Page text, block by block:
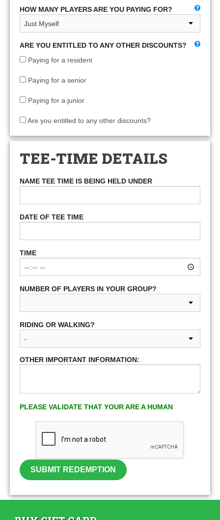
HOW MANY PLAYERS ARE YOU PAYING FOR?
ARE YOU ENTITLED TO ANY OTHER DISCOUNTS?
Paying for a resident
Paying for a senior
Paying for a junior
Are you entitled to any other discounts?
TEE-TIME DETAILS
NAME TEE TIME IS BEING HELD UNDER
DATE OF TEE TIME
TIME
NUMBER OF PLAYERS IN YOUR GROUP?
RIDING OR WALKING?
OTHER IMPORTANT INFORMATION:
PLEASE VALIDATE THAT YOUR ARE A HUMAN
SUBMIT REDEMPTION